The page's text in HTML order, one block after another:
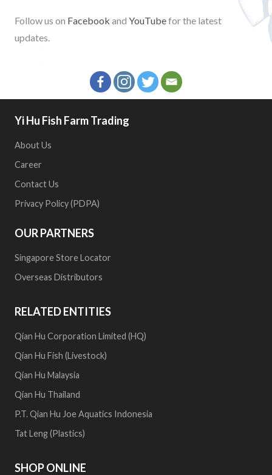
Follow us on Facebook and YouTubefor the latest
updates.
Yi Hu Fish Farm Trading
About Us
Career
Contact Us
Privacy Policy (PDPA)
OUR PARTNERS
Singapore Store Locator
Overseas Distributors
RELATED ENTITIES
Qian Hu Corporation Limited (HQ)
Qian Hu Fish (Livestock)
Qian Hu Malaysia
Qian Hu Thailand
P.T. Qian Hu Joe Aquatics Indonesia
Tat Leng (Plastics)
SHOP ONLINE